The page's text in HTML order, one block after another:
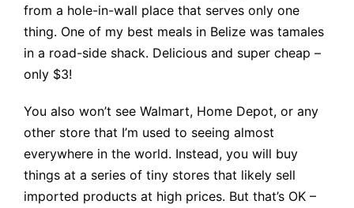
from a hole-in-wall place that serves only one
thing. One of my best meals in Belize was tamales
in a road-side shack. Delicious and super cheap –
only $3!
You also won’t see Walmart, Home Depot, or any
other store that I’m used to seeing almost
everywhere in the world. Instead, you will buy
things at a series of tiny stores that likely sell
imported products at high prices. But that’s OK –